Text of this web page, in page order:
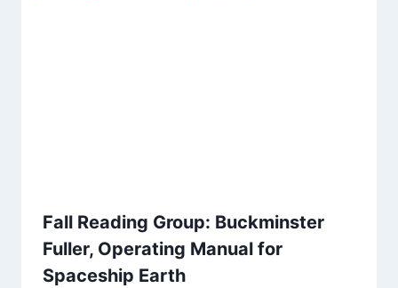
Fall Reading Group: Buckminster
Fuller, Operating Manual for
Spaceship Earth